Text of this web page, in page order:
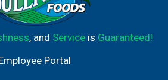
, and Serviceis Guaranteed!
Portal